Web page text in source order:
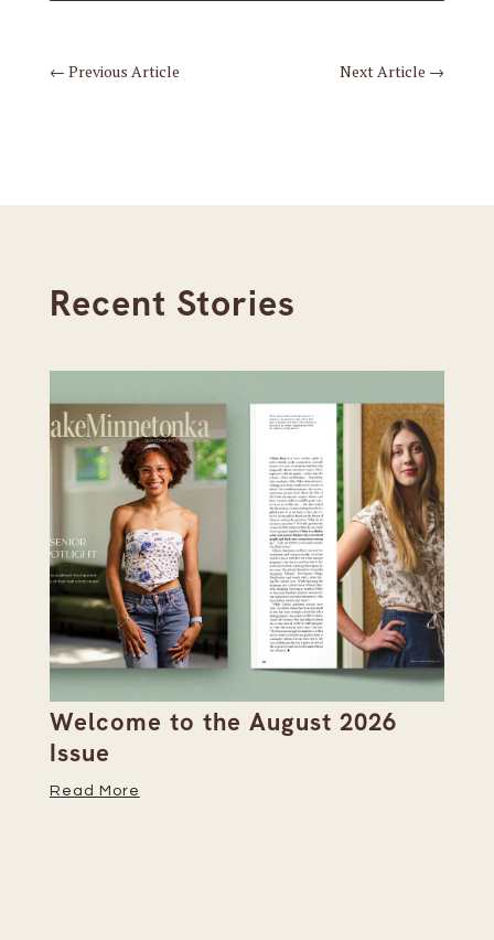
← Previous Article Next Article →
Recent Stories
Welcome to the August 2026
Issue
Read More